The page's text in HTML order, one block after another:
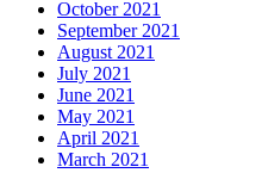
October 2021
September 2021
August 2021
July 2021
June 2021
May 2021
April 2021
March 2021